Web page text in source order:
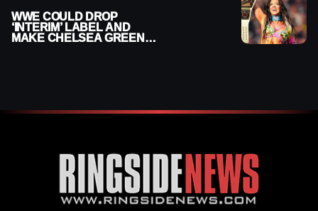
WWE COULD DROP
‘INTERIM’ LABEL AND
MAKE CHELSEA GREEN